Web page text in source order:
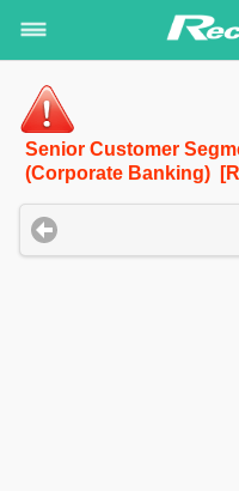
Senior Customer
(Corporate Banking)